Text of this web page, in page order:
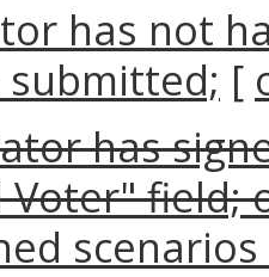
has not
[
has
field;